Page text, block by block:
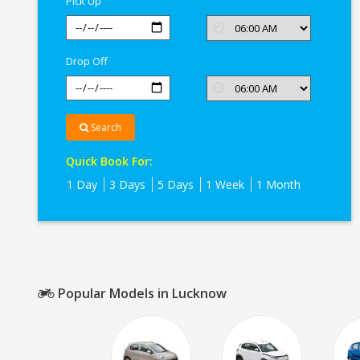
Drop Off
Search
Quick Book For:
1 Day
3 Days 5 Days 1 Week 1 Month
Popular Models in Lucknow